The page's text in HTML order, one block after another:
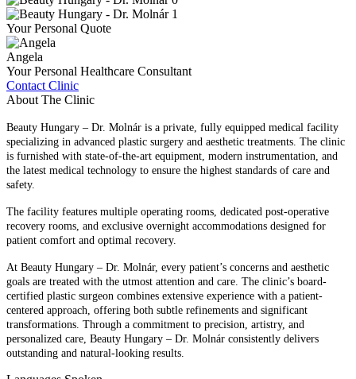
Your Personal Quote
Angela
Your Personal Healthcare Consultant
Contact Clinic
About The Clinic
Beauty Hungary – Dr. Molnár is a private, fully equipped medical facility
specializing in advanced plastic surgery and aesthetic treatments. The clinic
is furnished with state-of-the-art equipment, modern instrumentation, and
the latest medical technology to ensure the highest standards of care and
safety.
The facility features multiple operating rooms, dedicated post-operative
recovery rooms, and exclusive overnight accommodations designed for
patient comfort and optimal recovery.
At Beauty Hungary – Dr. Molnár, every patient’s concerns and aesthetic
goals are treated with the utmost attention and care. The clinic’s board-
certified plastic surgeon combines extensive experience with a patient-
centered approach, offering both subtle refinements and significant
transformations. Through a commitment to precision, artistry, and
personalized care, Beauty Hungary – Dr. Molnár consistently delivers
outstanding and natural-looking results.